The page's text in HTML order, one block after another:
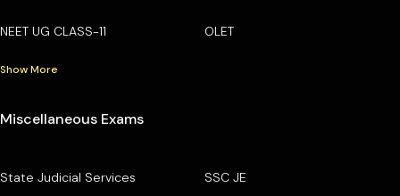
NEET UG CLASS-11 OLET
Show More
Miscellaneous Exams
State Judicial Services SSC JE